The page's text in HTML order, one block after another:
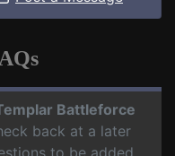
Battleforce
back at a later